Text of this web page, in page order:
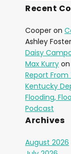
Recent
Cooper on
Ashley Foster
Daisy
Max Kurry on
Report From
Kentucky
Flooding,
Podcast
Archives
August 2026